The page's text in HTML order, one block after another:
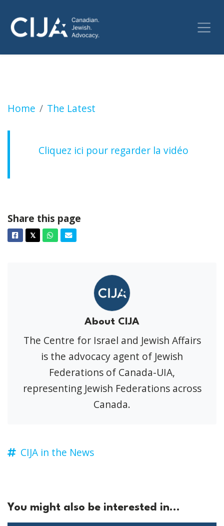
Home The Latest
Crimes haineux à Montréal depuis le 7
Cliquez ici pour regarder la vidéo
Share this page
Facebook
𝕏TwitterWhatsapp
Email
About CIJA
The Centre for Israel and Jewish Affairs
is the advocacy agent of Jewish
Federations of Canada-UIA,
representing Jewish Federations across
Canada.
CIJA in the News
You might also be interested in...